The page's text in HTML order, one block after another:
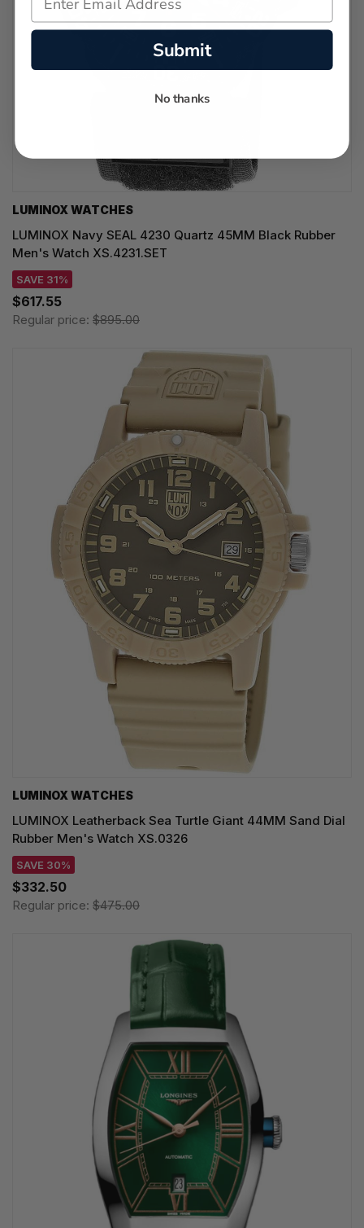
LUMINOX WATCHES
LUMINOX Navy SEAL 4230 Quartz 45MM Black Rubber
Men's Watch XS.4231.SET
SAVE 31%
$617.55
Regular price: $895.00
LUMINOX WATCHES
LUMINOX Leatherback Sea Turtle Giant 44MM Sand Dial
Rubber Men's Watch XS.0326
SAVE 30%
$332.50
Regular price: $475.00
Submit
No thanks